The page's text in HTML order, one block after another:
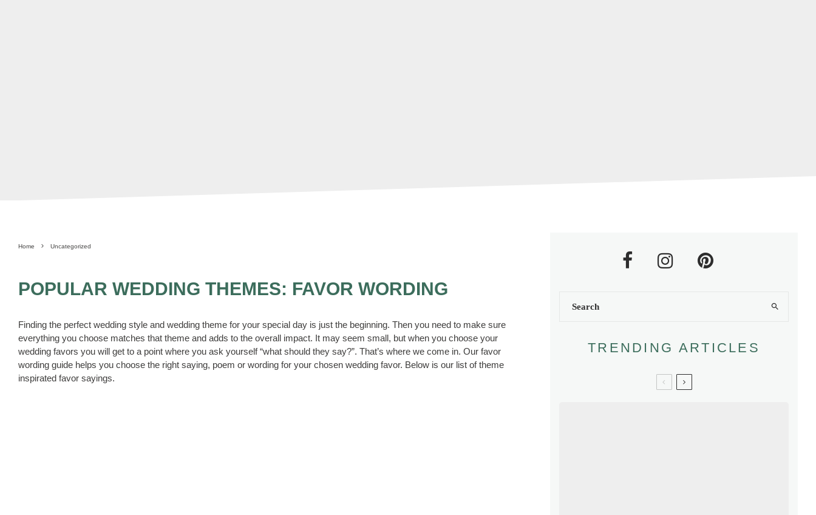
Home Uncategorized
POPULAR WEDDING THEMES: FAVOR WORDING
Finding the perfect wedding style and wedding theme for your special day is just the beginning. Then you need to make sure
everything you choose matches that theme and adds to the overall impact. It may seem small, but when you choose your
wedding favors you will get to a point where you ask yourself “what should they say?”. That’s where we come in. Our favor
wording guide helps you choose the right saying, poem or wording for your chosen wedding favor. Below is our list of theme
inspirated favor sayings.
TRENDING ARTICLES